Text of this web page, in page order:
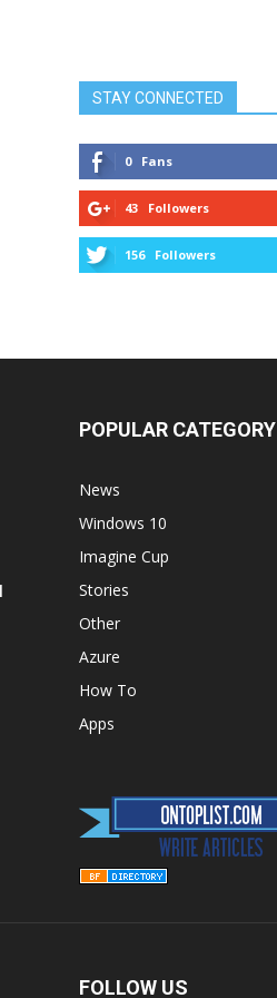
STAY CONNECTED
0 Fans
43 Followers
156 Followers
POPULAR CATEGORY
News
Windows 10
Imagine Cup
Stories
Other
Azure
How To
Apps
FOLLOW US